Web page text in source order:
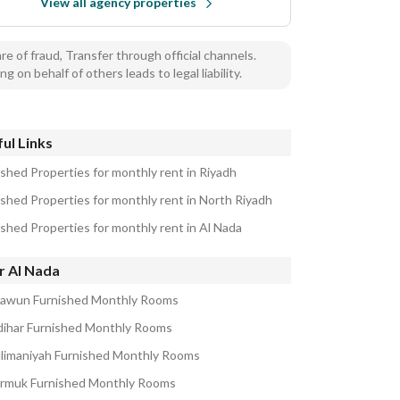
of fraud, Transfer through official channels.
on behalf of others leads to legal liability.
Links
Properties for monthly rent in Riyadh
Properties for monthly rent in North Riyadh
Properties for monthly rent in Al Nada
Al Nada
Furnished Monthly Rooms
Furnished Monthly Rooms
Furnished Monthly Rooms
Furnished Monthly Rooms